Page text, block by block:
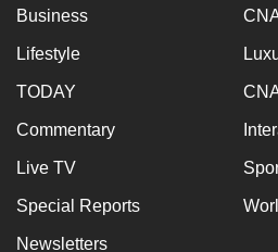
Business
Lifestyle
TODAY
Commentary
Live TV
Special Reports
Newsletters